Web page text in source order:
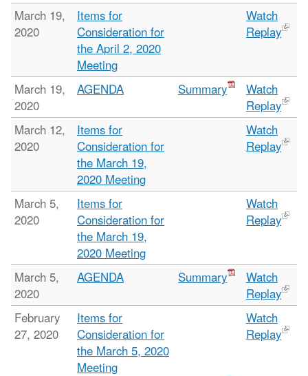
March 19,
2020
Items for
Consideration for
the April 2, 2020
Meeting
Watch
Replay
March 19,
2020
AGENDA Summary
Watch
Replay
March 12,
2020
Items for
Consideration for
the March 19,
2020 Meeting
Watch
Replay
March 5,
2020
Items for
Consideration for
the March 19,
2020 Meeting
Watch
Replay
March 5,
2020
AGENDA Summary
Watch
Replay
February
27, 2020
Items for
Consideration for
the March 5, 2020
Meeting
Watch
Replay